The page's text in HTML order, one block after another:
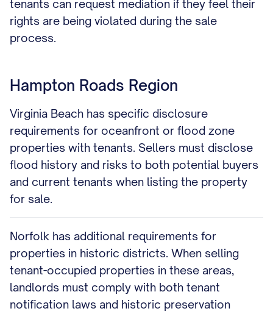
tenants can request mediation if they feel their
rights are being violated during the sale
process.
Hampton Roads Region
Virginia Beach has specific disclosure
requirements for oceanfront or flood zone
properties with tenants. Sellers must disclose
flood history and risks to both potential buyers
and current tenants when listing the property
for sale.
Norfolk has additional requirements for
properties in historic districts. When selling
tenant-occupied properties in these areas,
landlords must comply with both tenant
notification laws and historic preservation